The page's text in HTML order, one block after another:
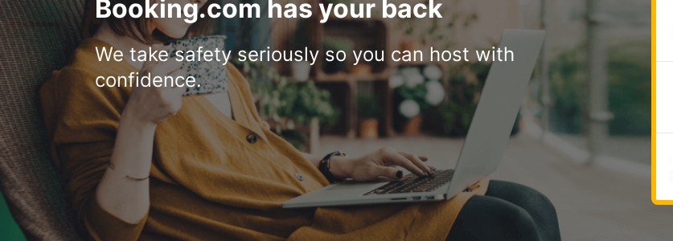
Booking.com has your back
We take safety seriously so you can host with
confidence.